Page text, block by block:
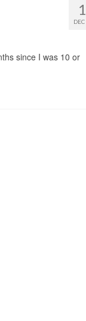
since I was 10 or